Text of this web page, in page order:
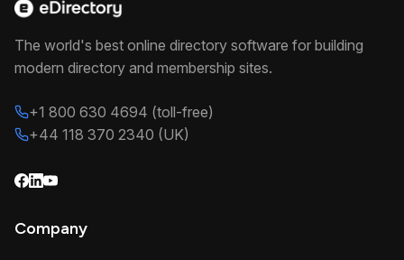
The world's best online directory software for building
modern directory and membership sites.
+1 800 630 4694 (toll-free)
+44 118 370 2340 (UK)
Company